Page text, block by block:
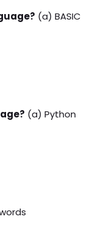
(a) BASIC
(a) Python